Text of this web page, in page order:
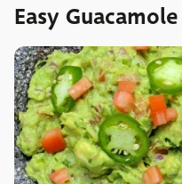
Easy Guacamole